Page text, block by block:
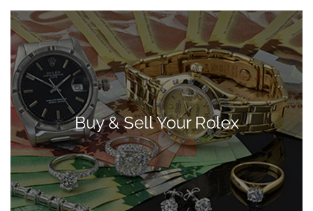
Buy & Sell Your Rolex